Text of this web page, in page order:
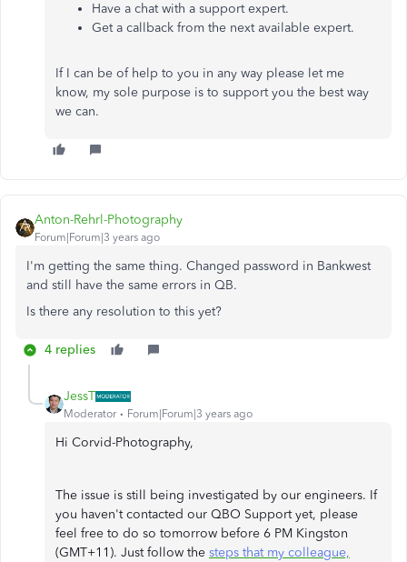
Have a chat with a support expert.
Get a callback from the next available expert.
If I can be of help to you in any way please let me
know, my sole purpose is to support you the best way
we can.
Anton-Rehrl-Photography
Forum|Forum|3 years ago
I'm getting the same thing. Changed password in Bankwest
and still have the same errors in QB.
Is there any resolution to this yet?
4 replies
JessT
Moderator Forum|Forum|3 years ago
Hi Corvid-Photography,
The issue is still being investigated by our engineers. If
you haven't contacted our QBO Support yet, please
feel free to do so tomorrow before 6 PM Kingston
(GMT+11). Just follow the steps that my colleague,